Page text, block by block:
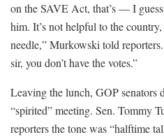
on the SAVE Act, that’s — I
him. It’s not helpful to the
needle,” Murkowski told
sir, you don’t have the votes.”
Leaving the lunch, GOP senators
“spirited” meeting. Sen. Tommy
reporters the tone was “halftime